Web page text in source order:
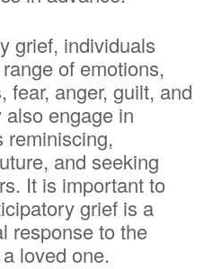
grief, individuals
of emotions,
fear, anger, guilt, and
also engage in
reminiscing,
and seeking
It is important to
grief is a
response to the
loved one.